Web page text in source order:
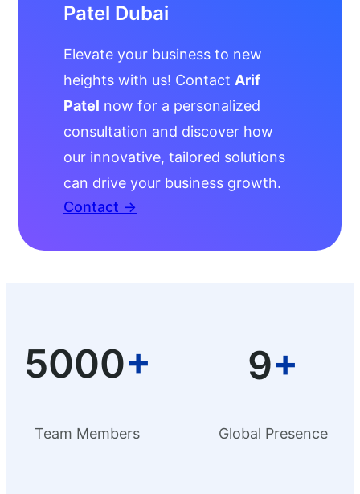
Patel Dubai
Elevate your business to new
heights with us! Contact Arif
Patel now for a personalized
consultation and discover how
our innovative, tailored solutions
can drive your business growth.
Contact →
5000+
Team Members
9+
Global Presence